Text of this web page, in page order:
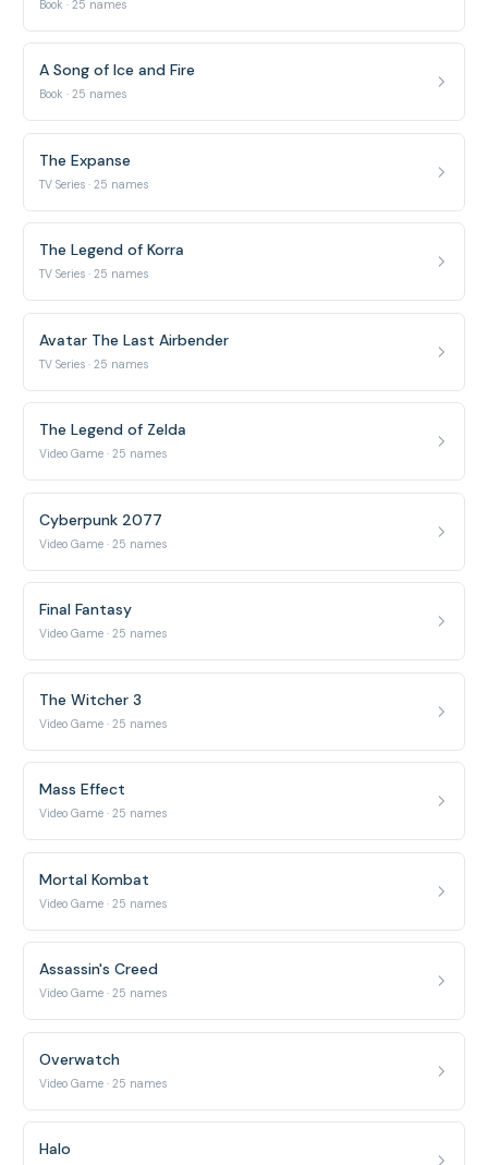
Book · 25 names
A Song of Ice and Fire
Book · 25 names
The Expanse
TV Series · 25 names
The Legend of Korra
TV Series · 25 names
Avatar The Last Airbender
TV Series · 25 names
The Legend of Zelda
Video Game · 25 names
Cyberpunk 2077
Video Game · 25 names
Final Fantasy
Video Game · 25 names
The Witcher 3
Video Game · 25 names
Mass Effect
Video Game · 25 names
Mortal Kombat
Video Game · 25 names
Assassin's Creed
Video Game · 25 names
Overwatch
Video Game · 25 names
Halo